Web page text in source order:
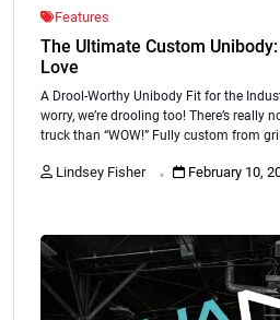
Features
The Ultimate Custom
Love
A Drool-Worthy Unibody Fit for the
worry, we’re drooling too! There’s really
truck than “WOW!” Fully custom from
Lindsey Fisher . February 10,